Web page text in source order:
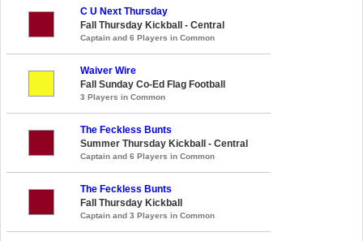
C U Next Thursday
Fall Thursday Kickball - Central
Captain and 6 Players in Common
Waiver Wire
Fall Sunday Co-Ed Flag Football
3 Players in Common
The Feckless Bunts
Summer Thursday Kickball - Central
Captain and 6 Players in Common
The Feckless Bunts
Fall Thursday Kickball
Captain and 3 Players in Common